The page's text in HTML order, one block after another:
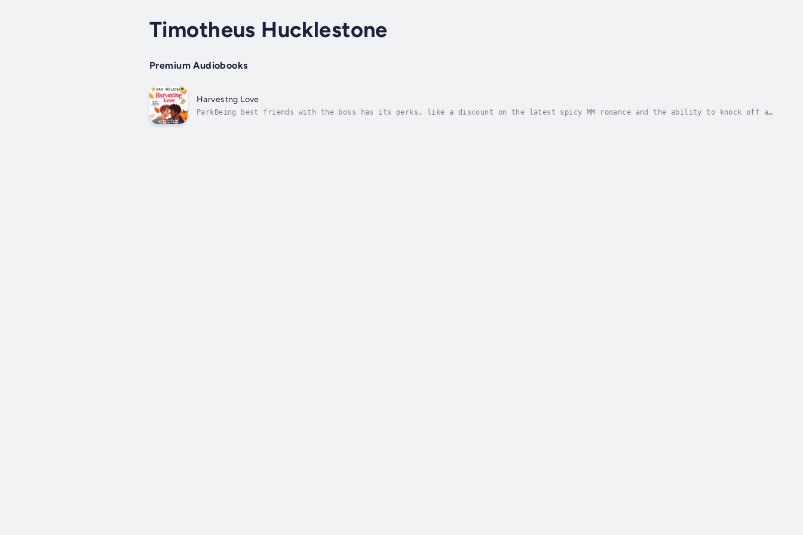
Timotheus Hucklestone
Premium Audiobooks
Harvestng Love
ParkBeing best friends with the boss has its perks, like a discount on the latest spicy MM romance and the ability to knock off a